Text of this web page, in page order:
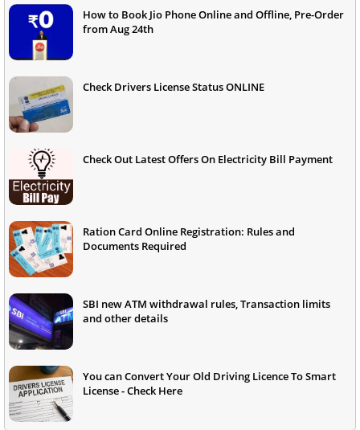
How to Book Jio Phone Online and Offline, Pre-Order
from Aug 24th
Check Drivers License Status ONLINE
Check Out Latest Offers On Electricity Bill Payment
Ration Card Online Registration: Rules and
Documents Required
SBI new ATM withdrawal rules, Transaction limits
and other details
You can Convert Your Old Driving Licence To Smart
License - Check Here